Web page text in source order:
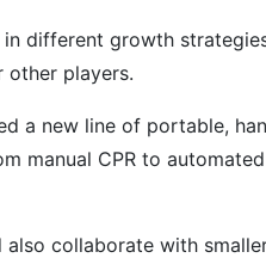
different growth
other players.
a new line of portable,
manual CPR to automated
collaborate with